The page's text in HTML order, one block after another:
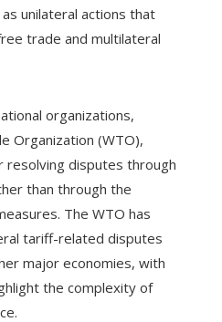
unilateral actions that
trade and multilateral
organizations,
Organization (WTO),
resolving disputes through
than through the
The WTO has
tariff-related disputes
major economies, with
the complexity of